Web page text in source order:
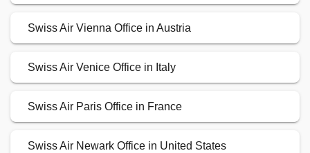
Swiss Air Vienna Office in Austria
Swiss Air Venice Office in Italy
Swiss Air Paris Office in France
Swiss Air Newark Office in United States